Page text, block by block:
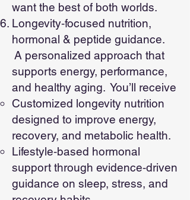
want the best of both worlds.
Longevity‑focused nutrition,
hormonal & peptide guidance.
A personalized approach that
supports energy, performance,
and healthy aging. You’ll receive
Customized longevity nutrition
designed to improve energy,
recovery, and metabolic health.
Lifestyle‑based hormonal
support through evidence‑driven
guidance on sleep, stress, and